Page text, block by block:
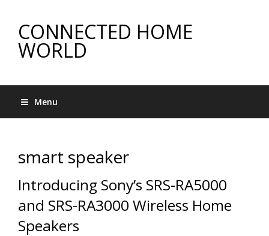
CONNECTED HOME
WORLD
Menu
smart speaker
Introducing Sony’s SRS-RA5000
and SRS-RA3000 Wireless Home
Speakers